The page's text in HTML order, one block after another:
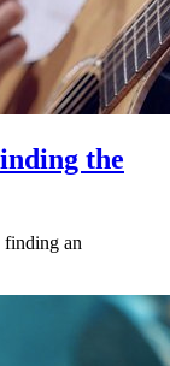
the
finding an